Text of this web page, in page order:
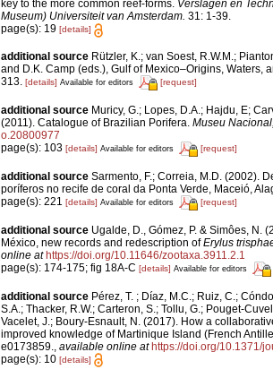
key to the more common reef-forms. Verslagen en
Museum) Universiteit van Amsterdam. 31: 1-39.
page(s): 19 [details]
additional source Rützler, K.; van Soest, R.W.M.;
and D.K. Camp (eds.), Gulf of Mexico–Origins, Waters,
313. [details] Available for editors [request]
additional source Muricy, G.; Lopes, D.A.; Hajdu, E;
(2011). Catalogue of Brazilian Porifera. Museu
o.20800977
page(s): 103 [details] Available for editors [request]
additional source Sarmento, F.; Correia, M.D. (2002).
poríferos no recife de coral da Ponta Verde, Maceió,
page(s): 221 [details] Available for editors [request]
additional source Ugalde, D., Gómez, P. & Simôes, N.
México, new records and redescription ofErylus
online at https://doi.org/10.11646/zootaxa.3911.2.1
page(s): 174-175; fig 18A-C [details] Available for editors
additional source Pérez, T. ; Díaz, M.C.; Ruiz, C.;
S.A.; Thacker, R.W.; Carteron, S.; Tollu, G.; Pouget-
Vacelet, J.; Boury-Esnault, N. (2017). How a
improved knowledge of Martinique Island (French
e0173859.
available online at https://doi.org/10.1371/
page(s): 10 [details]